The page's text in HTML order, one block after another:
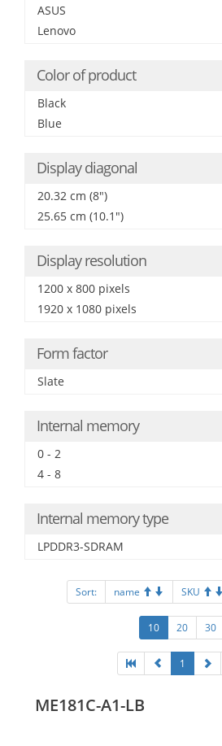
ASUS
Lenovo
Color of product
Black
Blue
Display diagonal
20.32 cm (8")
25.65 cm (10.1")
Display resolution
1200 x 800 pixels
1920 x 1080 pixels
Form factor
Slate
Internal memory
0 - 2
4 - 8
Internal memory type
LPDDR3-SDRAM
Sort: name SKU
10 20 30
1
ME181C-A1-LB